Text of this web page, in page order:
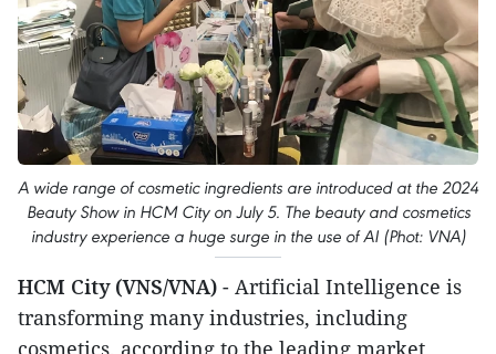
A wide range of cosmetic ingredients are introduced at the 2024
Beauty Show in HCM City on July 5. The beauty and cosmetics
industry experience a huge surge in the use of AI (Phot: VNA)
HCM City (VNS/VNA) - Artificial Intelligence is
transforming many industries, including
cosmetics, according to the leading market